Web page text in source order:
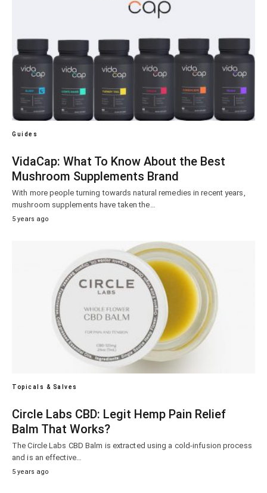
Guides
VidaCap: What To Know About the Best
Mushroom Supplements Brand
With more people turning towards natural remedies in recent years,
mushroom supplements have taken the…
5 years ago
Topicals & Salves
Circle Labs CBD: Legit Hemp Pain Relief
Balm That Works?
The Circle Labs CBD Balm is extracted using a cold-infusion process
and is an effective…
5 years ago